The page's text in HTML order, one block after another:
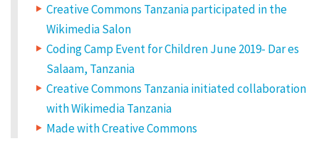
Creative Commons Tanzania participated in the
Wikimedia Salon
Coding Camp Event for Children June 2019- Dar es
Salaam, Tanzania
Creative Commons Tanzania initiated collaboration
with Wikimedia Tanzania
Made with Creative Commons